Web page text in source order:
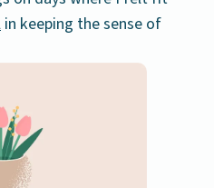
in keeping the sense of